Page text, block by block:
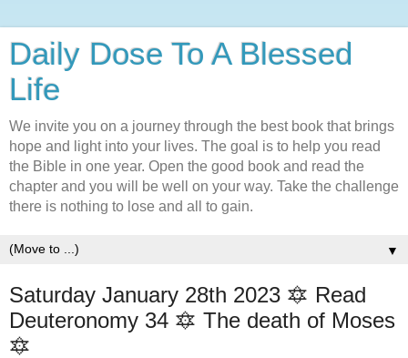
Daily Dose To A Blessed
Life
We invite you on a journey through the best book that brings
hope and light into your lives. The goal is to help you read
the Bible in one year. Open the good book and read the
chapter and you will be well on your way. Take the challenge
there is nothing to lose and all to gain.
▼
Saturday January 28th 2023 🔯 Read
Deuteronomy 34 🔯 The death of Moses
🔯